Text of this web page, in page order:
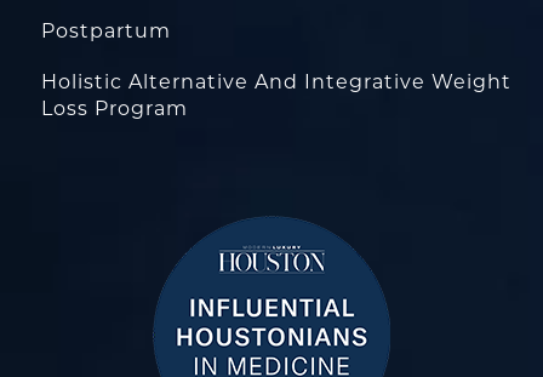
Postpartum
Holistic Alternative And Integrative Weight
Loss Program